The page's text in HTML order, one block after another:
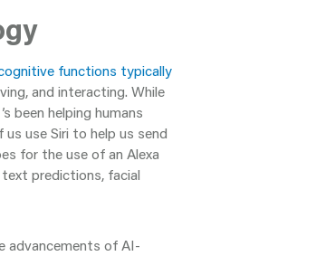
functions typically
and interacting. While
been helping humans
use Siri to help us send
for the use of an Alexa
predictions, facial
advancements of AI-